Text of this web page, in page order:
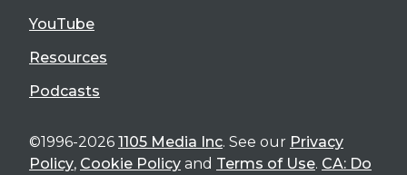
YouTube
Resources
Podcasts
©1996-2026 1105 Media Inc. See our Privacy
Policy, Cookie Policy and Terms of Use. CA: Do